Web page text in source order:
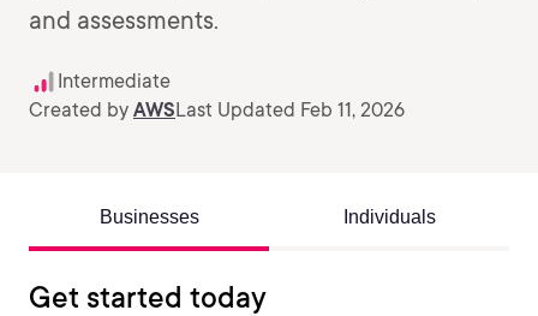
and assessments.
Intermediate
Created by AWSLast Updated Feb 11, 2026
Businesses Individuals
Get started today